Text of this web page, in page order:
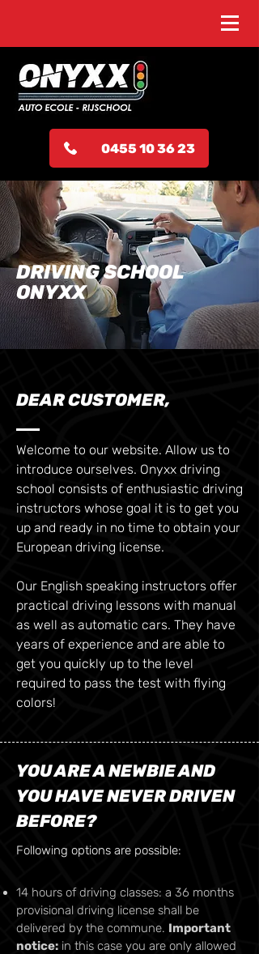
0455 10 36 23
DRIVING SCHOOL
ONYXX
DEAR CUSTOMER,
Welcome to our website. Allow us to
introduce ourselves. Onyxx driving
school consists of enthusiastic driving
instructors whose goal it is to get you
up and ready in no time to obtain your
European driving license.
Our English speaking instructors offer
practical driving lessons with manual
as well as automatic cars. They have
years of experience and are able to
get you quickly up to the level
required to pass the test with flying
colors!
YOU ARE A NEWBIE AND
YOU HAVE NEVER DRIVEN
BEFORE?
Following options are possible:
14 hours of driving classes: a 36 months
provisional driving license shall be
delivered by the commune. Important
notice: in this case you are only allowed